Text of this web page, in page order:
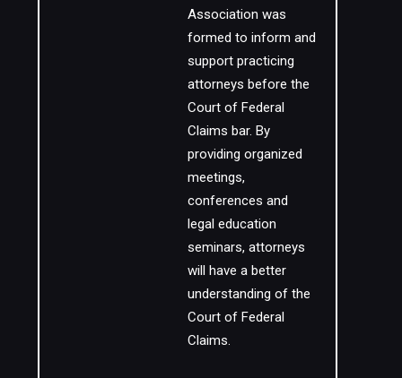
Association was
formed to inform and
support practicing
attorneys before the
Court of Federal
Claims bar. By
providing organized
meetings,
conferences and
legal education
seminars, attorneys
will have a better
understanding of the
Court of Federal
Claims.